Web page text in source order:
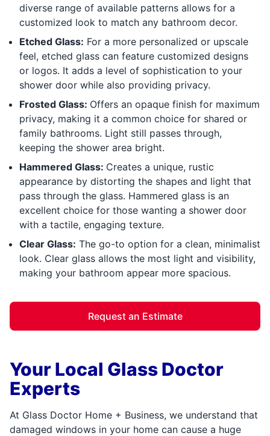
diverse range of available patterns allows for a
customized look to match any bathroom decor.
Etched Glass: For a more personalized or upscale
feel, etched glass can feature customized designs
or logos. It adds a level of sophistication to your
shower door while also providing privacy.
Frosted Glass: Offers an opaque finish for maximum
privacy, making it a common choice for shared or
family bathrooms. Light still passes through,
keeping the shower area bright.
Hammered Glass: Creates a unique, rustic
appearance by distorting the shapes and light that
pass through the glass. Hammered glass is an
excellent choice for those wanting a shower door
with a tactile, engaging texture.
Clear Glass: The go-to option for a clean, minimalist
look. Clear glass allows the most light and visibility,
making your bathroom appear more spacious.
Request an Estimate
Your Local Glass Doctor
Experts
At Glass Doctor Home + Business, we understand that
damaged windows in your home can cause a huge